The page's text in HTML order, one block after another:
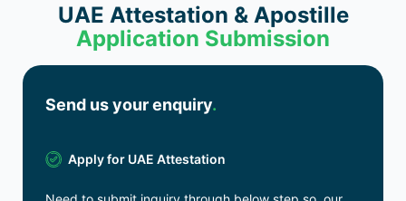
UAE Attestation & Apostille
Application Submission
Send us your enquiry.
Apply for UAE Attestation